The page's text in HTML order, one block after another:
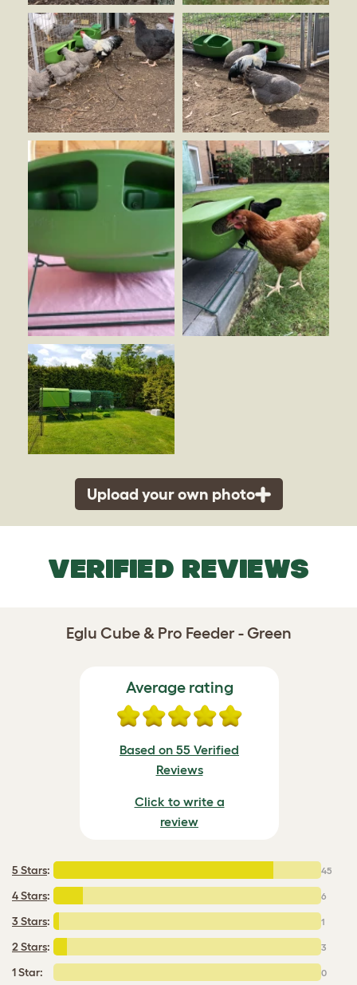
Upload your own photo
VERIFIED REVIEWS
Eglu Cube & Pro Feeder - Green
Average rating
Based on 55 Verified
Reviews
Click to write a
review
5 Stars: 45
4 Stars: 6
3 Stars: 1
2 Stars: 3
1 Star: 0